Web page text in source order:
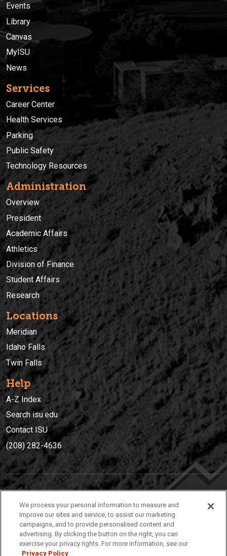
Events
Library
Canvas
MyISU
News
Services
Career Center
Health Services
Parking
Public Safety
Technology Resources
Administration
Overview
President
Academic Affairs
Athletics
Division of Finance
Student Affairs
Research
Locations
Meridian
Idaho Falls
Twin Falls
Help
A-Z Index
Search isu.edu
Contact ISU
(208) 282-4636
(208) 282-4636
921 South 8th Avenue | Pocatello, Idaho, 83209
We process your personal information to measure and
improve our sites and service, to assist our marketing
campaigns, and to provide personalised content and
advertising. By clicking the button on the right, you can
exercise your privacy rights. For more information, see our
Privacy Policy